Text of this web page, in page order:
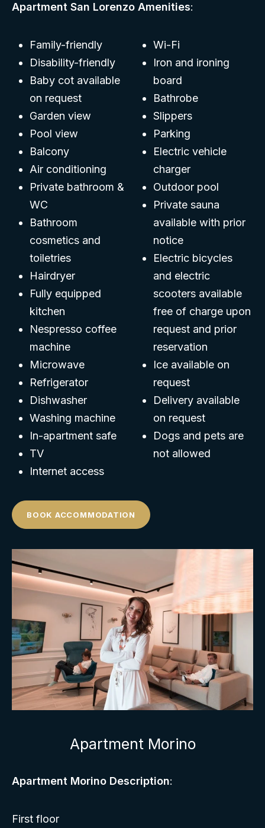
Apartment San Lorenzo Amenities:
Family-friendly
Disability-friendly
Baby cot available
on request
Garden view
Pool view
Balcony
Air conditioning
Private bathroom &
WC
Bathroom
cosmetics and
toiletries
Hairdryer
Fully equipped
kitchen
Nespresso coffee
machine
Microwave
Refrigerator
Dishwasher
Washing machine
In-apartment safe
TV
Internet access
Wi-Fi
Iron and ironing
board
Bathrobe
Slippers
Parking
Electric vehicle
charger
Outdoor pool
Private sauna
available with prior
notice
Electric bicycles
and electric
scooters available
free of charge upon
request and prior
reservation
Ice available on
request
Delivery available
on request
Dogs and pets are
not allowed
BOOK ACCOMMODATION
Apartment Morino
Apartment Morino Description:
First floor